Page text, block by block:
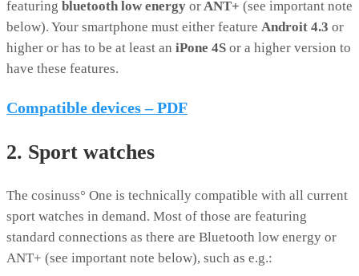
featuring bluetooth low energy orANT+ (see important note
below). Your smartphone must either feature Androit 4.3 or
higher or has to be at least an iPone 4S or a higher version to
have these features.
Compatible devices – PDF
2. Sport watches
The cosinuss° One is technically compatible with all current
sport watches in demand. Most of those are featuring
standard connections as there are Bluetooth low energy or
ANT+ (see important note below), such as e.g.: